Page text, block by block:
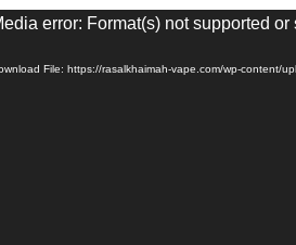
error: Format(s) not supported or
File: https://rasalkhaimah-vape.com/wp-content/